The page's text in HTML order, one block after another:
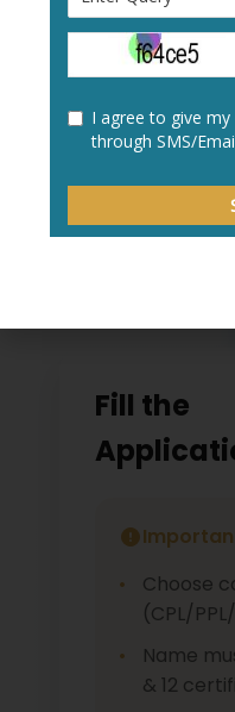
Create a new
Personal
Academic
Contact
Fill the
Choose
(CPL/
Name
& 12